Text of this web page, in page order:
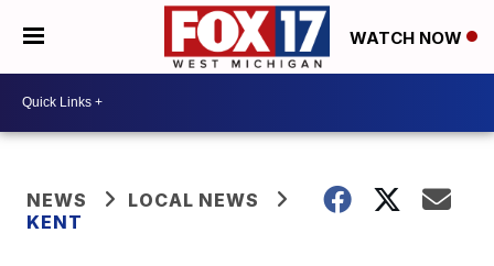
WATCH NOW
NEWS
LOCAL NEWS
KENT